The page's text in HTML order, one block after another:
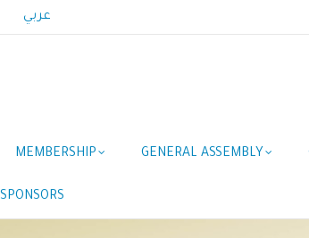
عربي
MEMBERSHIP GENERAL ASSEMBLY
SPONSORS